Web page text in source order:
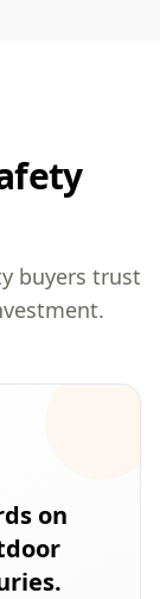
buyers trust
on